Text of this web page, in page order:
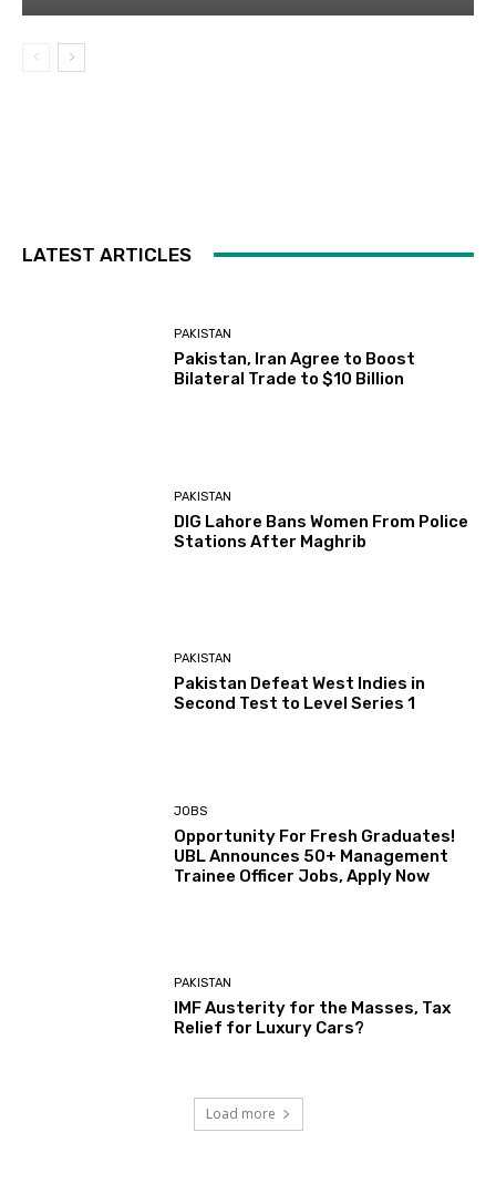
LATEST ARTICLES
PAKISTAN
Pakistan, Iran Agree to Boost
Bilateral Trade to $10 Billion
PAKISTAN
DIG Lahore Bans Women From Police
Stations After Maghrib
PAKISTAN
Pakistan Defeat West Indies in
Second Test to Level Series 1
JOBS
Opportunity For Fresh Graduates!
UBL Announces 50+ Management
Trainee Officer Jobs, Apply Now
PAKISTAN
IMF Austerity for the Masses, Tax
Relief for Luxury Cars?
Load more